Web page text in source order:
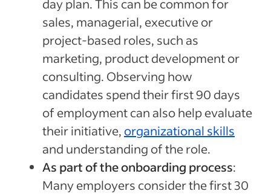
day plan. This can be common for
sales, managerial, executive or
project-based roles, such as
marketing, product development or
consulting. Observing how
candidates spend their first 90 days
of employment can also help evaluate
their initiative, organizational skills
and understanding of the role.
As part of the onboarding process:
Many employers consider the first 30